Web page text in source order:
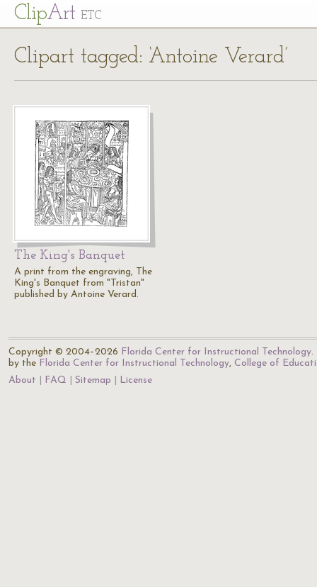
ClipArt ETC
Clipart tagged: ‘Antoine Verard’
The King's Banquet
A print from the engraving, The
King's Banquet from "Tristan"
published by Antoine Verard.
Copyright © 2004–2026 Florida Center for Instructional Technology.
by the Florida Center for Instructional Technology, College of
About
FAQ Sitemap License